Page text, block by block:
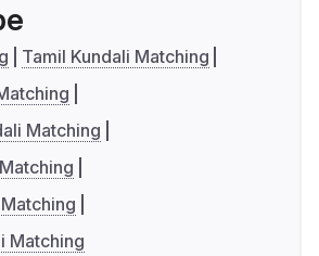
Tamil Kundali Matching
Matching
Matching